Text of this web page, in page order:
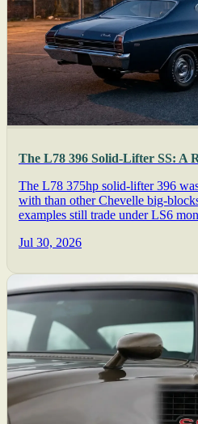
The L78 396 Solid-Lifter SS: A
The L78 375hp solid-lifter 396
with than other Chevelle big-
examples still trade under LS6
Jul 30, 2026